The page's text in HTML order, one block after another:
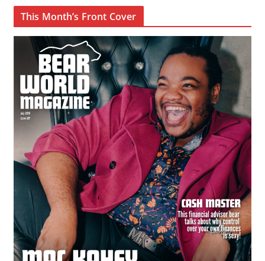
This Month’s Front Cover